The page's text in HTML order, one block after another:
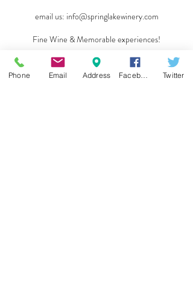
email us: info@springlakewinery.com
Fine Wine & Memorable experiences!
Reserve a table
Phone Email Address Twitter